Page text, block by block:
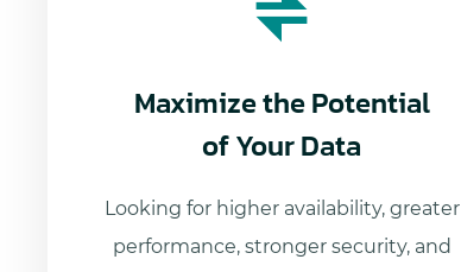
Maximize the Potential
of Your Data
Looking for higher availability, greater
performance, stronger security, and